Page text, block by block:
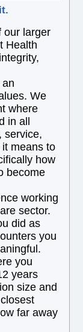
our larger
Health
We
where
in all
service,
means to
how
become
working
sector.
did as
you
you
years
size and
far away